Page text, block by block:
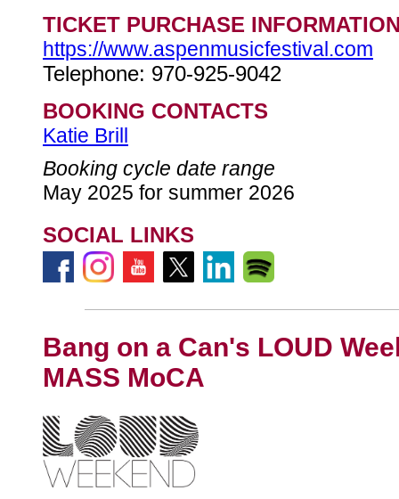
TICKET PURCHASE
https://www.aspenmusicfestival.com
Telephone: 970-925-9042
BOOKING CONTACTS
Katie Brill
Booking cycle date range
May 2025 for summer 2026
SOCIAL LINKS
Bang on a Can's LOUD
MASS MoCA